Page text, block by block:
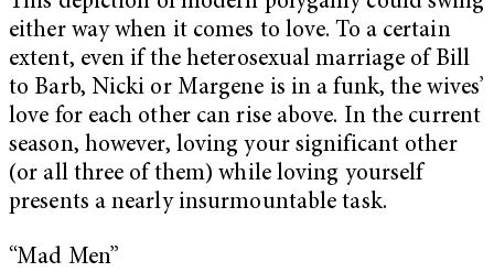
either way when it comes to love. To a certain
extent, even if the heterosexual marriage of Bill
to Barb, Nicki or Margene is in a funk, the wives’
love for each other can rise above. In the current
season, however, loving your significant other
(or all three of them) while loving yourself
presents a nearly insurmountable task.
“Mad Men”